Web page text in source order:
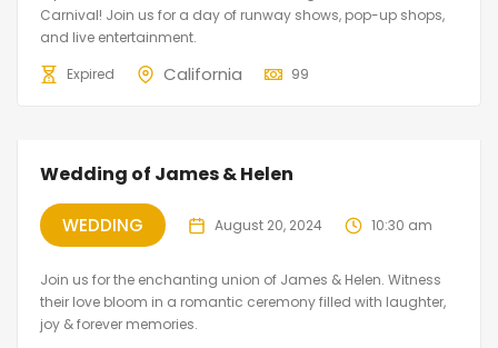
Carnival! Join us for a day of runway shows, pop-up shops,
and live entertainment.
Expired
California 99
Wedding of James & Helen
WEDDING August 20, 2024 10:30 am
Join us for the enchanting union of James & Helen. Witness
their love bloom in a romantic ceremony filled with laughter,
joy & forever memories.